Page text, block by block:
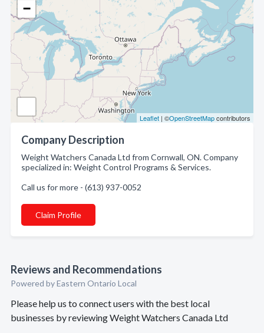
−
Leaflet | ©OpenStreetMapcontributors
Company Description
Weight Watchers Canada Ltd from Cornwall, ON. Company
specialized in: Weight Control Programs & Services.
Call us for more - (613) 937-0052
Claim Profile
Reviews and Recommendations
Powered by Eastern Ontario Local
Please help us to connect users with the best local
businesses by reviewing Weight Watchers Canada Ltd